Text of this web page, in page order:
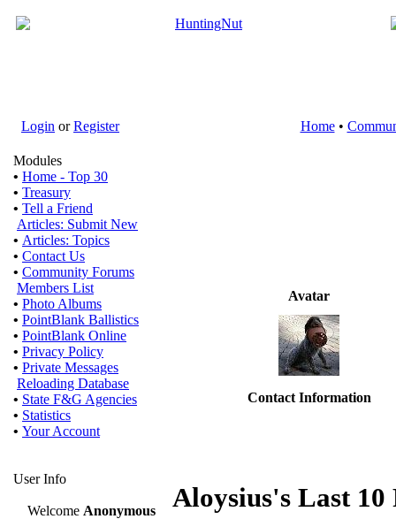
Login orRegister Home•
Modules
• Home - Top 30
• Treasury
• Tell a Friend
Articles: Submit New
• Articles: Topics
• Contact Us
• Community Forums
Members List
• Photo Albums
• PointBlank Ballistics
• PointBlank Online
• Privacy Policy
• Private Messages
Reloading Database
• State F&G Agencies
• Statistics
• Your Account
User Info
Welcome Anonymous
Avatar
Contact Information
Aloysius's Last 10